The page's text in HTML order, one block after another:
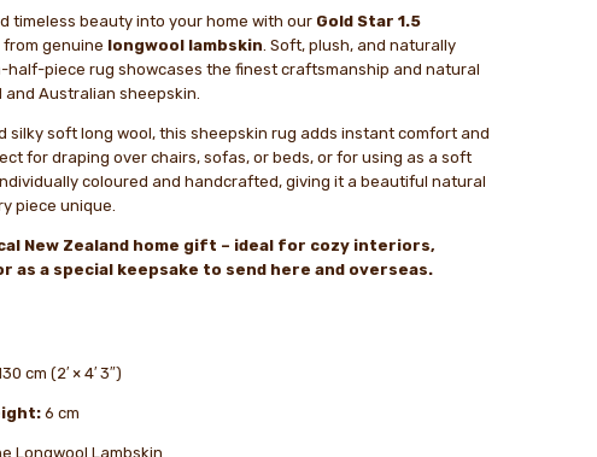
timeless beauty into your home with our Gold Star 1.5
from genuine longwool lambskin . Soft, plush, and naturally
piece rug showcases the finest craftsmanship and natural
Australian sheepskin.
silky soft long wool, this sheepskin rug adds instant comfort and
for draping over chairs, sofas, or beds, or for using as a soft
coloured and handcrafted, giving it a beautiful natural
piece unique.
New Zealand home gift – ideal for cozy interiors,
as a special keepsake to send here and overseas.
cm (2′ × 4′ 3″)
6 cm
Longwool Lambskin